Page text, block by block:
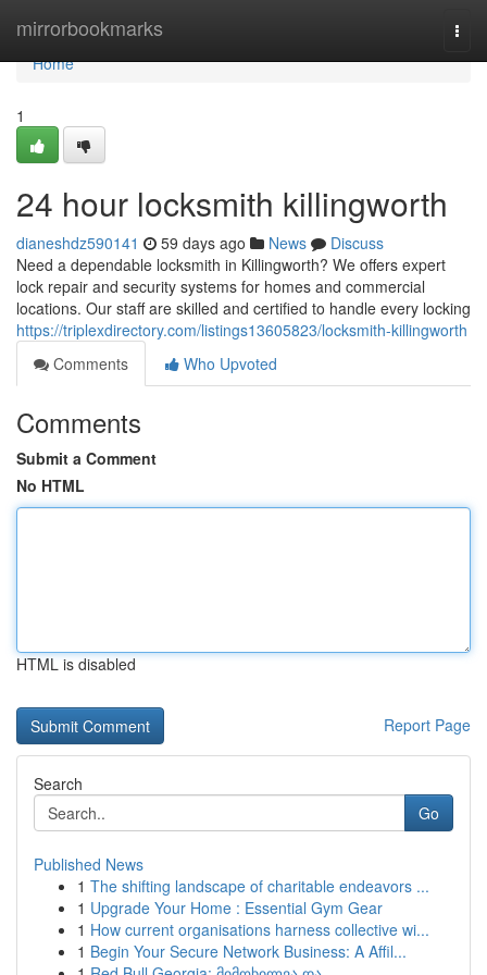
mirrorbookmarks
Home
Home
1
24 hour locksmith killingworth
dianeshdz590141 59 days ago News
Discuss
Need a dependable locksmith in Killingworth? We offers expert
lock repair and security systems for homes and commercial
locations. Our staff are skilled and certified to handle every locking
https://triplexdirectory.com/listings13605823/locksmith-killingworth
Comments
Who Upvoted
Comments
Submit a Comment
No HTML
HTML is disabled
Report Page
Search
Go
Published News
1 The shifting landscape of charitable endeavors ...
1 Upgrade Your Home : Essential Gym Gear
1 How current organisations harness collective wi...
1 Begin Your Secure Network Business: A Affil...